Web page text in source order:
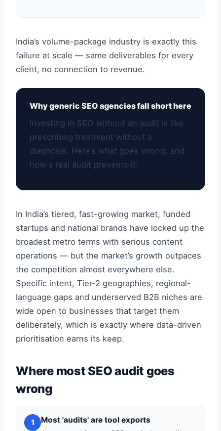
India’s volume-package industry is exactly this
failure at scale — same deliverables for every
client, no connection to revenue.
Why generic SEO agencies fall short here
Investing in SEO without an audit is like
prescribing treatment without a
diagnosis. Here’s what goes wrong, and
how a real audit prevents it:
In India’s tiered, fast-growing market, funded
startups and national brands have locked up the
broadest metro terms with serious content
operations — but the market’s growth outpaces
the competition almost everywhere else.
Specific intent, Tier-2 geographies, regional-
language gaps and underserved B2B niches are
wide open to businesses that target them
deliberately, which is exactly where data-driven
prioritisation earns its keep.
Where most SEO audit goes
wrong
1 Most 'audits' are tool exports